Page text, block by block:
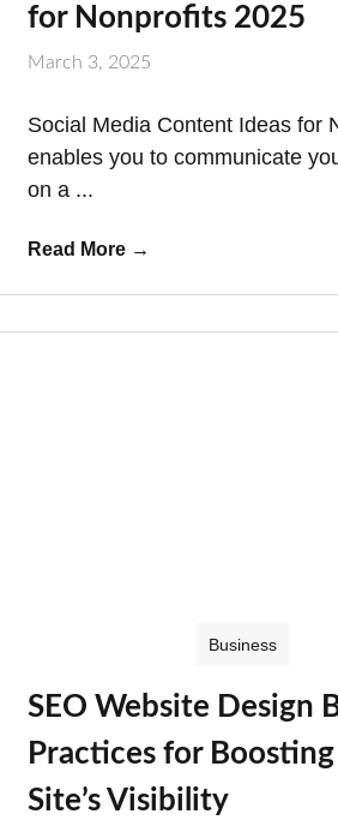
for Nonprofits 2025
March 3, 2025
Social Media Content Ideas for
enables you to communicate
on a ...
Read More →
Business
SEO Website Design
Practices for Boosting
Site’s Visibility